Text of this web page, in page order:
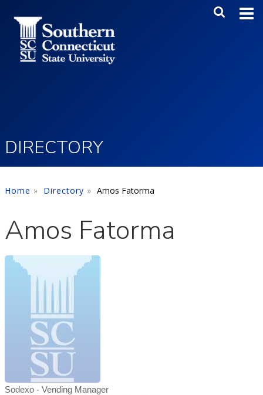
Main
DIRECTORY
Home Directory Amos Fatorma
Amos Fatorma
Sodexo - Vending Manager